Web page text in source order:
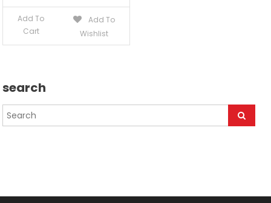
Add To
Cart
Add To
Wishlist
search